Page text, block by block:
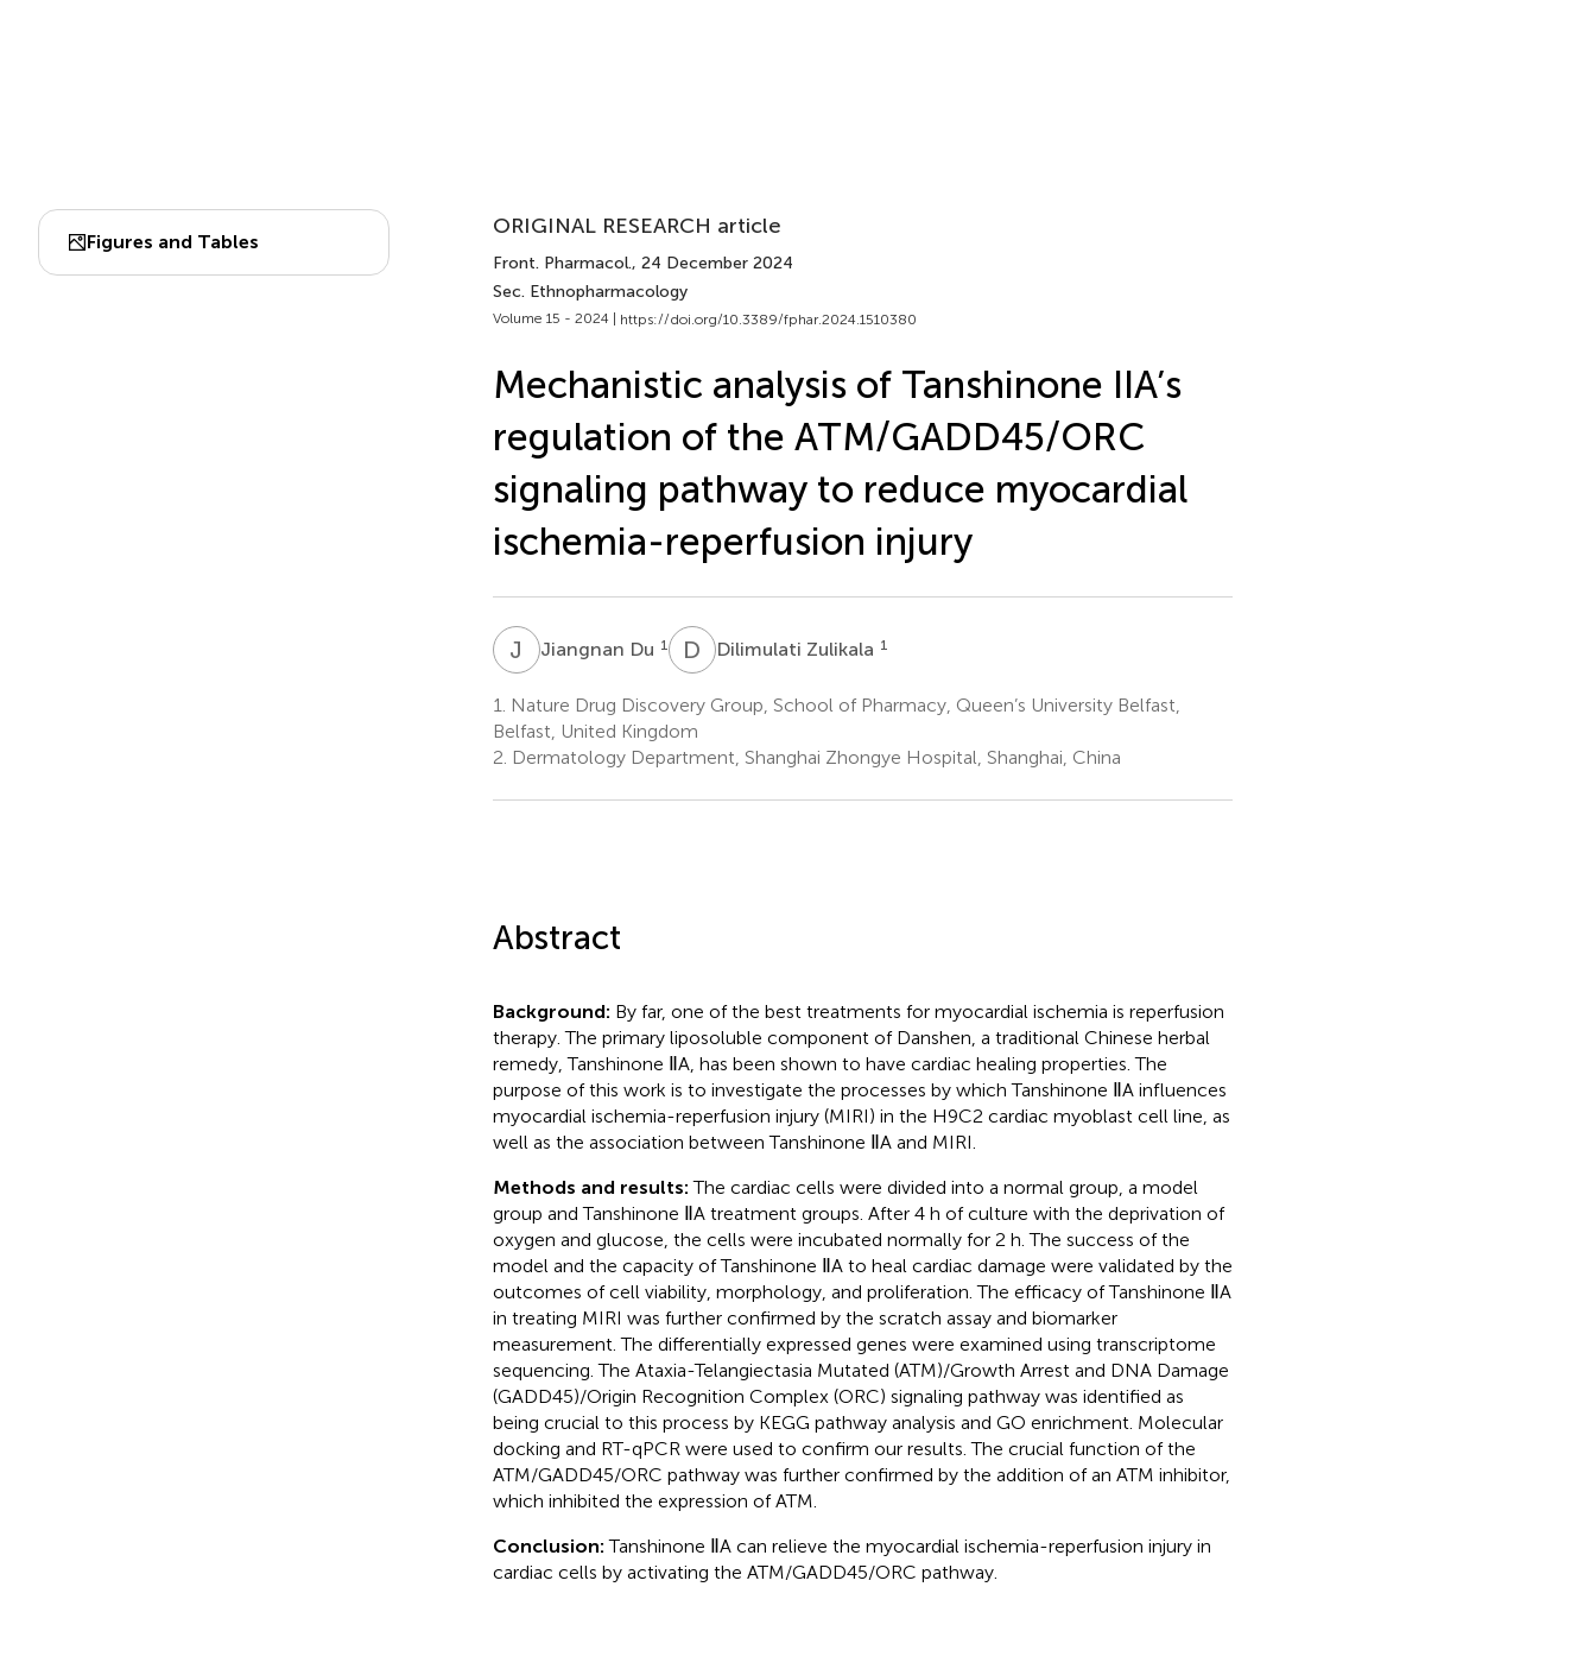
Figures and Tables
ORIGINAL RESEARCH article
Front. Pharmacol., 24 December 2024
Sec. Ethnopharmacology
Volume 15 - 2024 | https://doi.org/10.3389/fphar.2024.1510380
Mechanistic analysis of Tanshinone IIA’s
regulation of the ATM/GADD45/ORC
signaling pathway to reduce myocardial
ischemia-reperfusion injury
J DJiangnan Du 1 D ZDilimulati Zulikala 1
1.
Nature Drug Discovery Group, School of Pharmacy, Queen’s University Belfast,
Belfast, United Kingdom
2. Dermatology Department, Shanghai Zhongye Hospital, Shanghai, China
Abstract
Background: By far, one of the best treatments for myocardial ischemia is reperfusion
therapy. The primary liposoluble component of Danshen, a traditional Chinese herbal
remedy, Tanshinone ⅡA, has been shown to have cardiac healing properties. The
purpose of this work is to investigate the processes by which Tanshinone ⅡA influences
myocardial ischemia-reperfusion injury (MIRI) in the H9C2 cardiac myoblast cell line, as
well as the association between Tanshinone ⅡA and MIRI.
Methods and results:The cardiac cells were divided into a normal group, a model
group and Tanshinone ⅡA treatment groups. After 4 h of culture with the deprivation of
oxygen and glucose, the cells were incubated normally for 2 h. The success of the
model and the capacity of Tanshinone ⅡA to heal cardiac damage were validated by the
outcomes of cell viability, morphology, and proliferation. The efficacy of Tanshinone ⅡA
in treating MIRI was further confirmed by the scratch assay and biomarker
measurement. The differentially expressed genes were examined using transcriptome
sequencing. The Ataxia-Telangiectasia Mutated (ATM)/Growth Arrest and DNA Damage
(GADD45)/Origin Recognition Complex (ORC) signaling pathway was identified as
being crucial to this process by KEGG pathway analysis and GO enrichment. Molecular
docking and RT-qPCR were used to confirm our results. The crucial function of the
ATM/GADD45/ORC pathway was further confirmed by the addition of an ATM inhibitor,
which inhibited the expression of ATM.
Conclusion:Tanshinone ⅡA can relieve the myocardial ischemia-reperfusion injury in
cardiac cells by activating the ATM/GADD45/ORC pathway.